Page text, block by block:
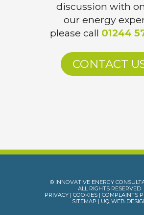
discussion with
our energy
please call 01244
CONTACT
© INNOVATIVE ENERGY
ALL RIGHTS RESERVED
PRIVACY| COOKIES| COMPLAINTS
SITEMAP | UQ WEB